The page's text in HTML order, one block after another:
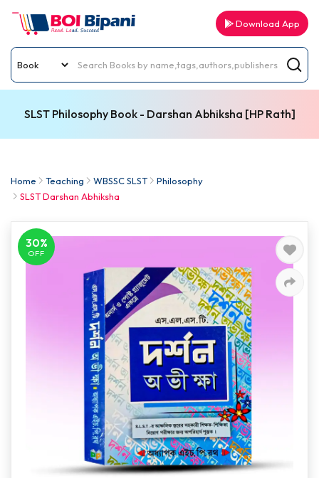
Download App
SLST Philosophy Book - Darshan Abhiksha [HP Rath]
Home Teaching WBSSC SLST
Philosophy
SLST Darshan Abhiksha
30%
OFF